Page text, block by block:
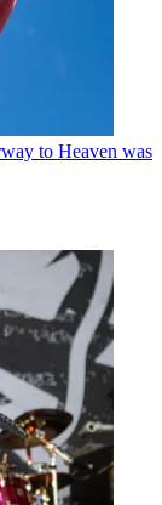
to Heaven was